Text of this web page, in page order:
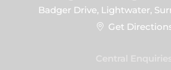
Badger Drive, Lightwater,
Get